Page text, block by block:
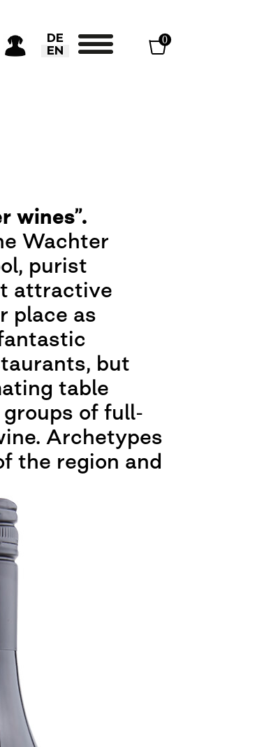
Select your language
DE
EN
0
wines”.
Wachter
purist
attractive
place as
but
table
of full-
Archetypes
the region and